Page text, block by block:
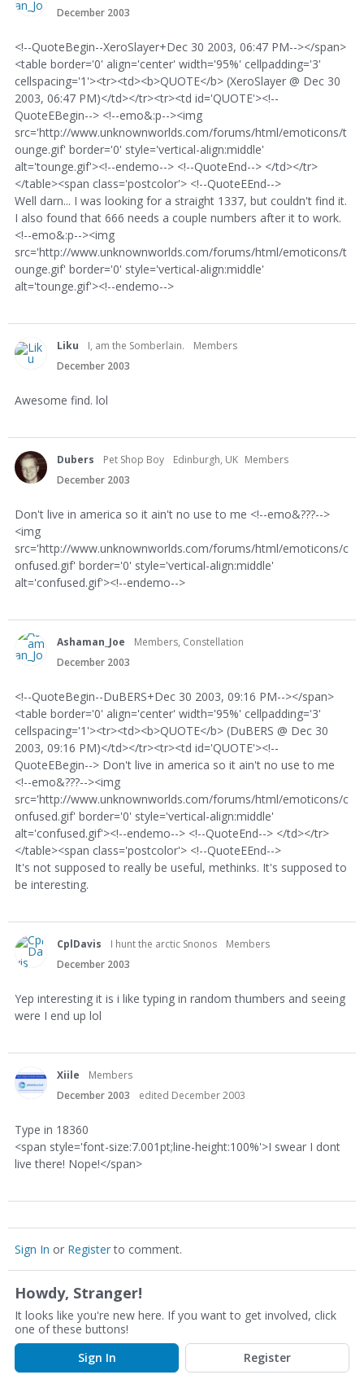
December 2003
<!--QuoteBegin--XeroSlayer+Dec 30 2003, 06:47 PM--></span>
<table border='0' align='center' width='95%' cellpadding='3'
cellspacing='1'><tr><td><b>QUOTE</b> (XeroSlayer @ Dec 30
2003, 06:47 PM)</td></tr><tr><td id='QUOTE'><!--
QuoteEBegin--> <!--emo&:p--><img
src='http://www.unknownworlds.com/forums/html/emoticons/t
ounge.gif' border='0' style='vertical-align:middle'
alt='tounge.gif'><!--endemo--> <!--QuoteEnd--> </td></tr>
</table><span class='postcolor'> <!--QuoteEEnd-->
Well darn... I was looking for a straight 1337, but couldn't find it.
I also found that 666 needs a couple numbers after it to work.
<!--emo&:p--><img
src='http://www.unknownworlds.com/forums/html/emoticons/t
ounge.gif' border='0' style='vertical-align:middle'
alt='tounge.gif'><!--endemo-->
Liku I, am the Somberlain.
Members
December 2003
Awesome find. lol
Dubers Pet Shop Boy Edinburgh, UK Members
December 2003
Don't live in america so it ain't no use to me <!--emo&???-->
<img
src='http://www.unknownworlds.com/forums/html/emoticons/c
onfused.gif' border='0' style='vertical-align:middle'
alt='confused.gif'><!--endemo-->
Ashaman_Joe
Members, Constellation
December 2003
<!--QuoteBegin--DuBERS+Dec 30 2003, 09:16 PM--></span>
<table border='0' align='center' width='95%' cellpadding='3'
cellspacing='1'><tr><td><b>QUOTE</b> (DuBERS @ Dec 30
2003, 09:16 PM)</td></tr><tr><td id='QUOTE'><!--
QuoteEBegin--> Don't live in america so it ain't no use to me
<!--emo&???--><img
src='http://www.unknownworlds.com/forums/html/emoticons/c
onfused.gif' border='0' style='vertical-align:middle'
alt='confused.gif'><!--endemo--> <!--QuoteEnd--> </td></tr>
</table><span class='postcolor'> <!--QuoteEEnd-->
It's not supposed to really be useful, methinks. It's supposed to
be interesting.
CplDavis I hunt the arctic Snonos
Members
December 2003
Yep interesting it is i like typing in random thumbers and seeing
were I end up lol
Xiile
Members
December 2003
edited December 2003
Type in 18360
<span style='font-size:7.001pt;line-height:100%'>I swear I dont
live there! Nope!</span>
Sign In or Registerto comment.
Howdy, Stranger!
It looks like you're new here. If you want to get involved, click
one of these buttons!
Sign In
Register